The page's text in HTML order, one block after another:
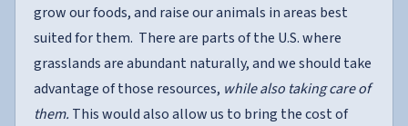
grow our foods, and raise our animals in areas best
suited for them. There are parts of the U.S. where
grasslands are abundant naturally, and we should take
advantage of those resources, while also taking care of
them. This would also allow us to bring the cost of